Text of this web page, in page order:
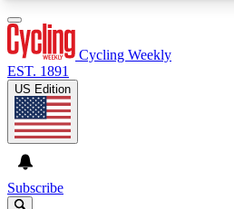
Cycling Weekly
EST. 1891
US Edition
Subscribe